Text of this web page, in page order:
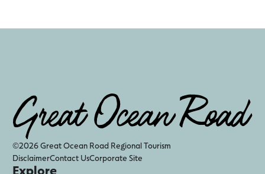
©2026 Great Ocean Road Regional Tourism
DisclaimerContact UsCorporate Site
Explore